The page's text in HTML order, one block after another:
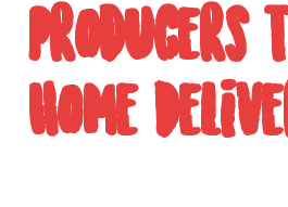
Producers
Home